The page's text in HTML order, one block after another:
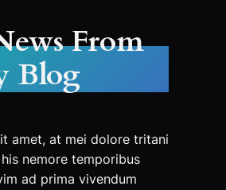
From
Blog
amet, at mei dolore tritani
nemore temporibus
ad prima vivendum